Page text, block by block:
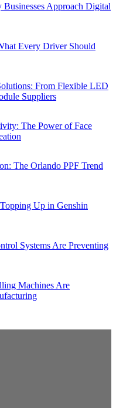
Approach Digital
Every Driver Should
From Flexible LED
Suppliers
The Power of Face
The Orlando PPF Trend
Up in Genshin
Systems Are Preventing
Machines Are